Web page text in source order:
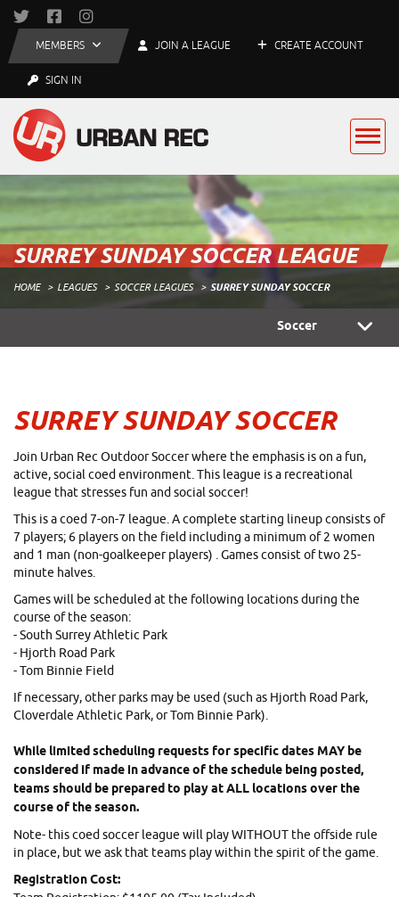
MEMBERS JOIN A LEAGUE CREATE ACCOUNT
SIGN IN
SURREY SUNDAY SOCCER LEAGUE
HOME LEAGUES SOCCER LEAGUES SURREY SUNDAY SOCCER
Soccer
SURREY SUNDAY SOCCER
Join Urban Rec Outdoor Soccer where the emphasis is on a fun,
active, social coed environment. This league is a recreational
league that stresses fun and social soccer!
This is a coed 7-on-7 league.A complete starting lineup consists of
7 players; 6 players on the field including a minimum of 2 women
and 1 man (non-goalkeeper players) . Games consist of two 25-
minute halves.
Games will be scheduled at the following locations during the
course of the season:
- South Surrey Athletic Park
- Hjorth Road Park
- Tom Binnie Field
If necessary, other parks may be used (such as Hjorth Road Park,
Cloverdale Athletic Park, or Tom Binnie Park).
While limited scheduling requests for specific dates MAY be
considered if made in advance of the schedule being posted,
teams should be prepared to play at ALL locations over the
course of the season.
Note- this coed soccer league will play WITHOUT the offside rule
in place, but we ask that teams play within the spirit of the game.
Registration Cost: